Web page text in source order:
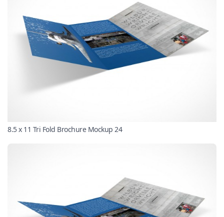
8.5 x 11 Tri Fold Brochure Mockup 24